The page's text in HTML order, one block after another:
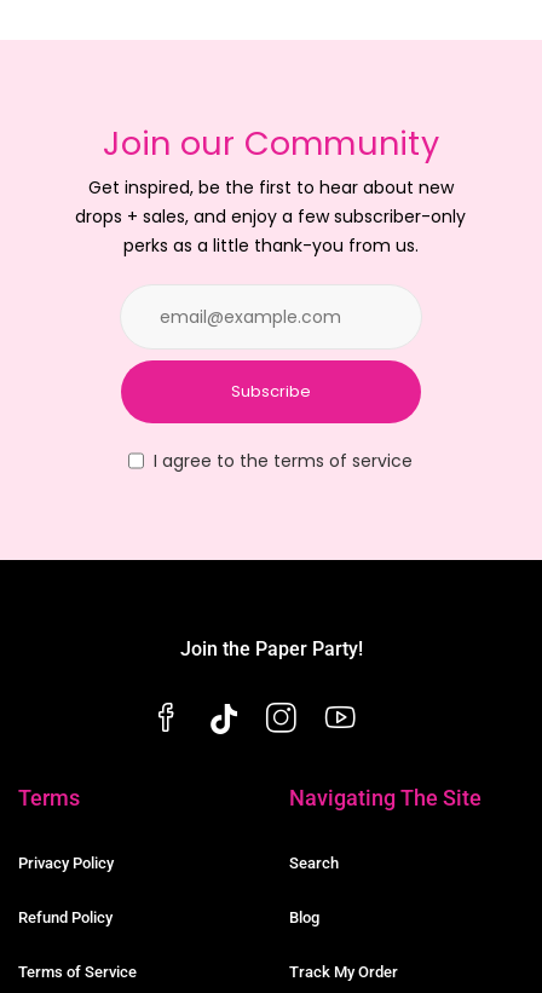
Join our Community
Get inspired, be the first to hear about new
drops + sales, and enjoy a few subscriber-only
perks as a little thank-you from us.
Subscribe
I agree to the terms of service
Join the Paper Party!
Terms
Privacy Policy
Refund Policy
Terms of Service
Navigating The Site
Search
Blog
Track My Order